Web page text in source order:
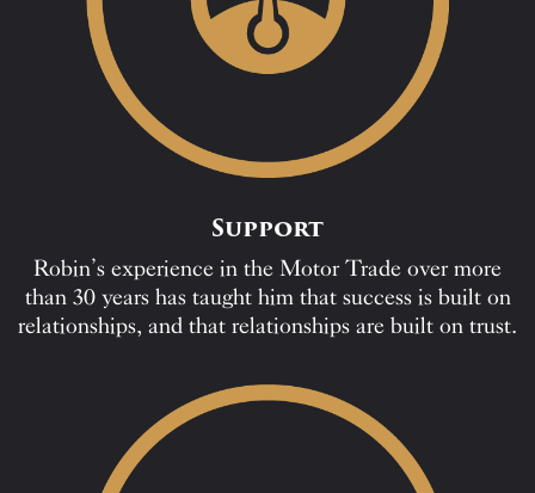
Support
Robin’s experience in the Motor Trade over more
than 30 years has taught him that success is built on
relationships, and that relationships are built on trust.